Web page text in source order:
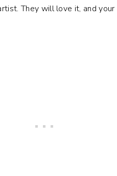
They will love it, and